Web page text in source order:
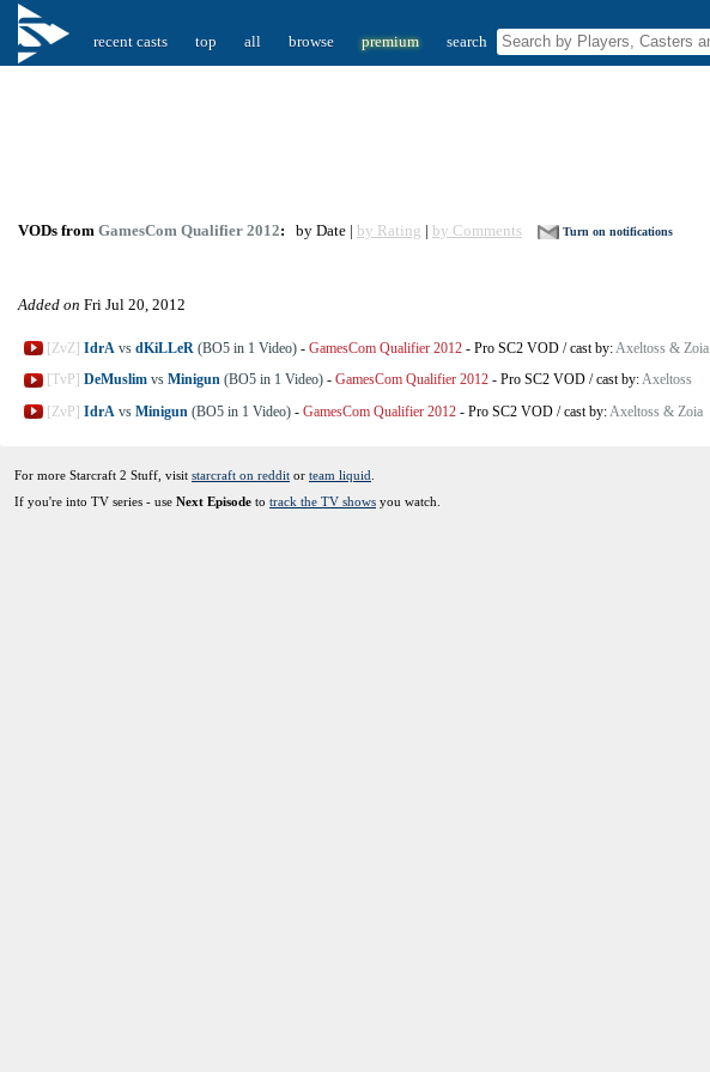
recent casts top all browse premium search
VODs from GamesCom Qualifier 2012: by Date | by Rating | by Comments Turn on notifications
Added on Fri Jul 20, 2012
[ZvZ] IdrA vs dKiLLeR (BO5 in 1 Video) - GamesCom Qualifier 2012 - Pro SC2 VOD /cast by:Axeltoss & Zoia
[TvP] DeMuslim vs Minigun (BO5 in 1 Video) - GamesCom Qualifier 2012 - Pro SC2 VOD /cast by:Axeltoss
[ZvP] IdrA vs Minigun (BO5 in 1 Video) - GamesCom Qualifier 2012 - Pro SC2 VOD /cast by: Axeltoss & Zoia
For more Starcraft 2 Stuff, visit starcraft on reddit or team liquid
If you're into TV series - use Next Episode to track the TV shows you watch.